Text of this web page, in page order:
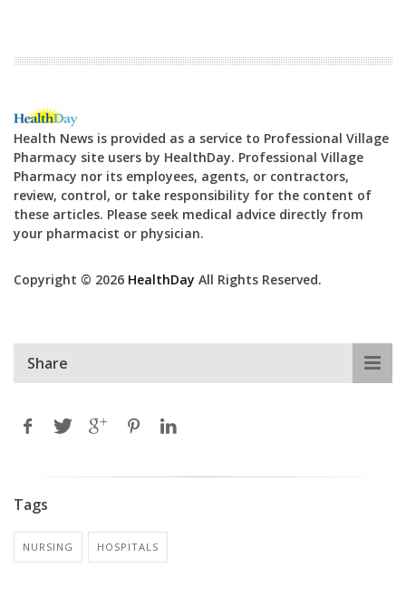
Health News is provided as a service to Professional Village
Pharmacy site users by HealthDay. Professional Village
Pharmacy nor its employees, agents, or contractors,
review, control, or take responsibility for the content of
these articles. Please seek medical advice directly from
your pharmacist or physician.
Copyright © 2026 HealthDay All Rights Reserved.
Share
Tags
NURSING HOSPITALS